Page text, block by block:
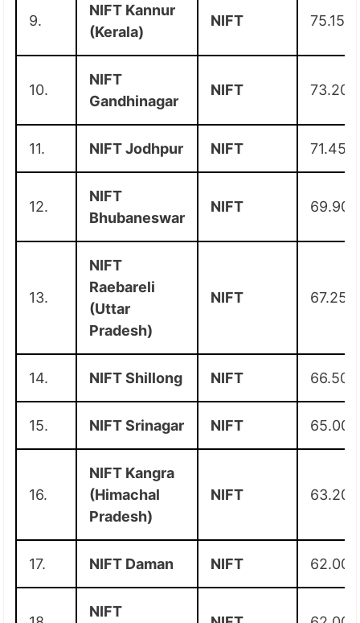
9.
NIFT Kannur
(Kerala)
NIFT 75.15
10.
NIFT
Gandhinagar
NIFT 73.20
11. NIFT Jodhpur NIFT 71.45
12.
NIFT
Bhubaneswar
NIFT 69.90
13.
NIFT
Raebareli
(Uttar
Pradesh)
NIFT 67.25
14. NIFT Shillong NIFT 66.50
15. NIFT Srinagar NIFT 65.00
16.
NIFT Kangra
(Himachal
Pradesh)
NIFT 63.20
17. NIFT Daman NIFT 62.00
NIFT